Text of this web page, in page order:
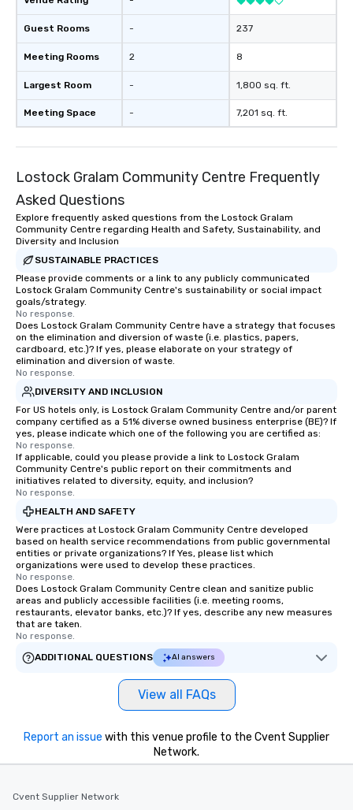
team - on purpose.
Guest Rooms
Meeting Rooms
Largest Room
Meeting Space
-
2
-
-
237
8
1,800 sq. ft.
7,201 sq. ft.
Lostock Gralam Community Centre Frequently
Asked Questions
Explore frequently asked questions from the Lostock Gralam
Community Centre regarding Health and Safety, Sustainability, and
Diversity and Inclusion
SUSTAINABLE PRACTICES
Please provide comments or a link to any publicly communicated
Lostock Gralam Community Centre's sustainability or social impact
goals/strategy.
No response.
Does Lostock Gralam Community Centre have a strategy that focuses
on the elimination and diversion of waste (i.e. plastics, papers,
cardboard, etc.)? If yes, please elaborate on your strategy of
elimination and diversion of waste.
No response.
DIVERSITY AND INCLUSION
For US hotels only, is Lostock Gralam Community Centre and/or parent
company certified as a 51% diverse owned business enterprise (BE)? If
yes, please indicate which one of the following you are certified as:
No response.
If applicable, could you please provide a link to Lostock Gralam
Community Centre's public report on their commitments and
initiatives related to diversity, equity, and inclusion?
No response.
HEALTH AND SAFETY
Were practices at Lostock Gralam Community Centre developed
based on health service recommendations from public governmental
entities or private organizations? If Yes, please list which
organizations were used to develop these practices.
No response.
Does Lostock Gralam Community Centre clean and sanitize public
areas and publicly accessible facilities (i.e. meeting rooms,
restaurants, elevator banks, etc.)? If yes, describe any new measures
that are taken.
No response.
ADDITIONAL QUESTIONS
AI answers
View all FAQs
Report an issue with this venue profile to the Cvent Supplier
Network.
Cvent Supplier Network